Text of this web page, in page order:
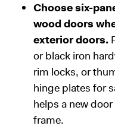
Choose six-
wood doors
exterior doors.
or black iron
rim locks, or
hinge plates for
helps a new
frame.